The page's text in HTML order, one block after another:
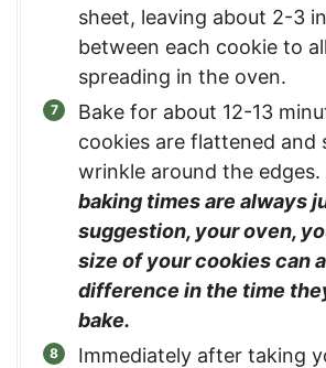
sheet, leaving about 2-3
between each cookie to
spreading in the oven.
Bake for about 12-13
cookies are flattened and
wrinkle around the edges.
baking times are always
suggestion, your oven,
size of your cookies can
difference in the time
bake.
Immediately after taking